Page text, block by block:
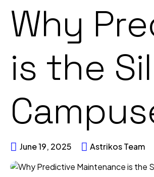
Why
is the
June 19, 2025 Astrikos Team